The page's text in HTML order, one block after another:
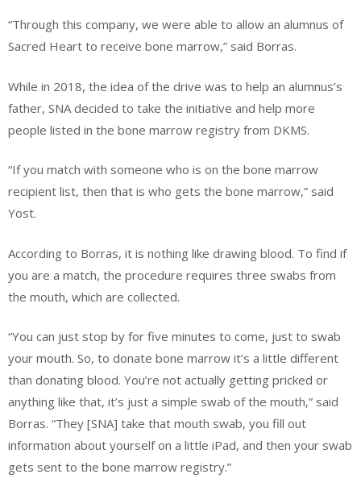
“Through this company, we were able to allow an alumnus of
Sacred Heart to receive bone marrow,” said Borras.
While in 2018, the idea of the drive was to help an alumnus’s
father, SNA decided to take the initiative and help more
people listed in the bone marrow registry from DKMS.
“If you match with someone who is on the bone marrow
recipient list, then that is who gets the bone marrow,” said
Yost.
According to Borras, it is nothing like drawing blood. To find if
you are a match, the procedure requires three swabs from
the mouth, which are collected.
“You can just stop by for five minutes to come, just to swab
your mouth. So, to donate bone marrow it’s a little different
than donating blood. You’re not actually getting pricked or
anything like that, it’s just a simple swab of the mouth,” said
Borras. “They [SNA] take that mouth swab, you fill out
information about yourself on a little iPad, and then your swab
gets sent to the bone marrow registry.”